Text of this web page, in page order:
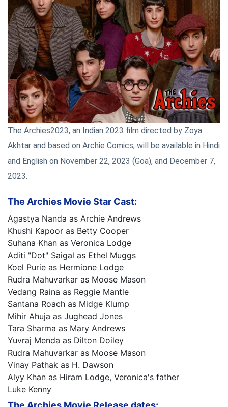
The Archies2023, an Indian 2023 film directed by Zoya
Akhtar and based on Archie Comics, will be available in Hindi
and English on November 22, 2023 (Goa), and December 7,
2023.
The Archies Movie Star Cast:
Agastya Nanda as Archie Andrews
Khushi Kapoor as Betty Cooper
Suhana Khan as Veronica Lodge
Aditi "Dot" Saigal as Ethel Muggs
Koel Purie as Hermione Lodge
Rudra Mahuvarkar as Moose Mason
Vedang Raina as Reggie Mantle
Santana Roach as Midge Klump
Mihir Ahuja as Jughead Jones
Tara Sharma as Mary Andrews
Yuvraj Menda as Dilton Doiley
Rudra Mahuvarkar as Moose Mason
Vinay Pathak as H. Dawson
Alyy Khan as Hiram Lodge, Veronica's father
Luke Kenny